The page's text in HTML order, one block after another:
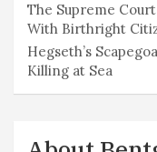
The Supreme
With Birthright
Hegseth’s
Killing at Sea